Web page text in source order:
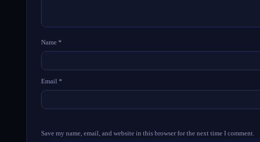
Name *
Email *
Save my name, email, and website in this browser for the next time I comment.